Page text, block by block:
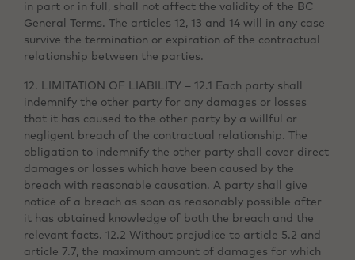
in part or in full, shall not affect the validity of the BC
General Terms. The articles 12, 13 and 14 will in any case
survive the termination or expiration of the contractual
relationship between the parties.
12. LIMITATION OF LIABILITY – 12.1 Each party shall
indemnify the other party for any damages or losses
that it has caused to the other party by a willful or
negligent breach of the contractual relationship. The
obligation to indemnify the other party shall cover direct
damages or losses which have been caused by the
breach with reasonable causation. A party shall give
notice of a breach as soon as reasonably possible after
it has obtained knowledge of both the breach and the
relevant facts. 12.2 Without prejudice to article 5.2 and
article 7.7, the maximum amount of damages for which